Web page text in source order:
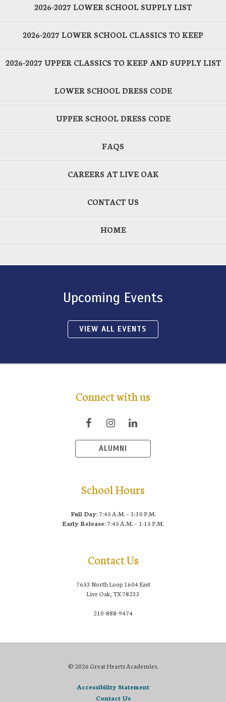
2026-2027 LOWER SCHOOL SUPPLY LIST
2026-2027 LOWER SCHOOL CLASSICS TO KEEP
2026-2027 UPPER CLASSICS TO KEEP AND SUPPLY LIST
LOWER SCHOOL DRESS CODE
UPPER SCHOOL DRESS CODE
FAQS
CAREERS AT LIVE OAK
CONTACT US
HOME
Upcoming Events
VIEW ALL EVENTS
Connect with us
ALUMNI
School Hours
Full Day: 7:45 A.M. – 3:30 P.M.
Early Release: 7:45 A.M. – 1:15 P.M.
Contact Us
7653 North Loop 1604 East
Live Oak, TX 78233
210-888-9474
© 2026 Great Hearts Academies.
Accessibility Statement
Contact Us